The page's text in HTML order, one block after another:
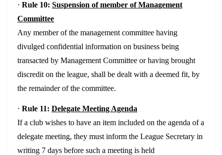
· Rule 10: Suspension of member of Management
Committee
Any member of the management committee having
divulged confidential information on business being
transacted by Management Committee or having brought
discredit on the league, shall be dealt with a deemed fit, by
the remainder of the committee.
· Rule 11: Delegate Meeting Agenda
If a club wishes to have an item included on the agenda of a
delegate meeting, they must inform the League Secretary in
writing 7 days before such a meeting is held